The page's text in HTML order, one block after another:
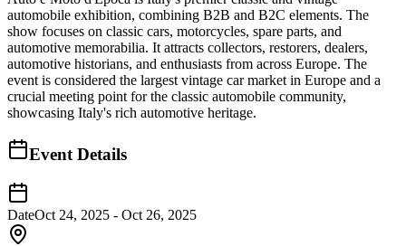
automobile exhibition, combining B2B and B2C elements. The
show focuses on classic cars, motorcycles, spare parts, and
automotive memorabilia. It attracts collectors, restorers, dealers,
automotive historians, and enthusiasts from across Europe. The
event is considered the largest vintage car market in Europe and a
crucial meeting point for the classic automobile community,
showcasing Italy's rich automotive heritage.
Event Details
DateOct 24, 2025 - Oct 26, 2025